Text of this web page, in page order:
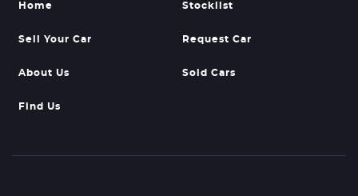
Home Stocklist
Sell Your Car Request Car
About Us Sold Cars
Find Us